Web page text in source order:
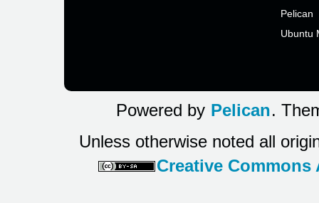
Pelican
Ubuntu
Powered by Pelican.
Unless otherwise noted all
Creative